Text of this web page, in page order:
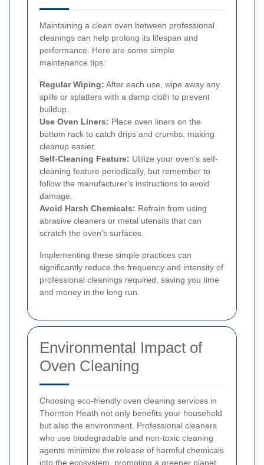
Maintaining a clean oven between professional
cleanings can help prolong its lifespan and
performance. Here are some simple
maintenance tips:
Regular Wiping: After each use, wipe away any
spills or splatters with a damp cloth to prevent
buildup.
Use Oven Liners: Place oven liners on the
bottom rack to catch drips and crumbs, making
cleanup easier.
Self-Cleaning Feature: Utilize your oven's self-
cleaning feature periodically, but remember to
follow the manufacturer's instructions to avoid
damage.
Avoid Harsh Chemicals: Refrain from using
abrasive cleaners or metal utensils that can
scratch the oven's surfaces.
Implementing these simple practices can
significantly reduce the frequency and intensity of
professional cleanings required, saving you time
and money in the long run.
Environmental Impact of
Oven Cleaning
Choosing eco-friendly oven cleaning services in
Thornton Heath not only benefits your household
but also the environment. Professional cleaners
who use biodegradable and non-toxic cleaning
agents minimize the release of harmful chemicals
into the ecosystem, promoting a greener planet.